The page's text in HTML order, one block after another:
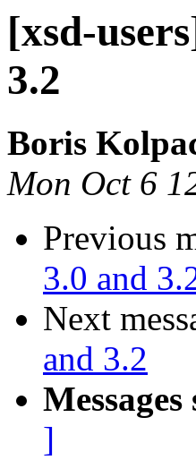
[xsd-
3.2
Boris
Mon Oct 6
Previous
3.0 and
Next
and 3.2
]